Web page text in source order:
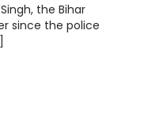
the Bihar
since the police